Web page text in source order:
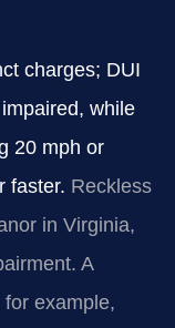
charges; DUI
while
20 mph or
faster. Reckless
in Virginia,
A
example,